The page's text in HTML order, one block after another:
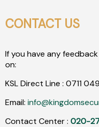
CONTACT US
If you have any
on:
KSL Direct Line : 0711 049
Email:
Contact Center : 020-